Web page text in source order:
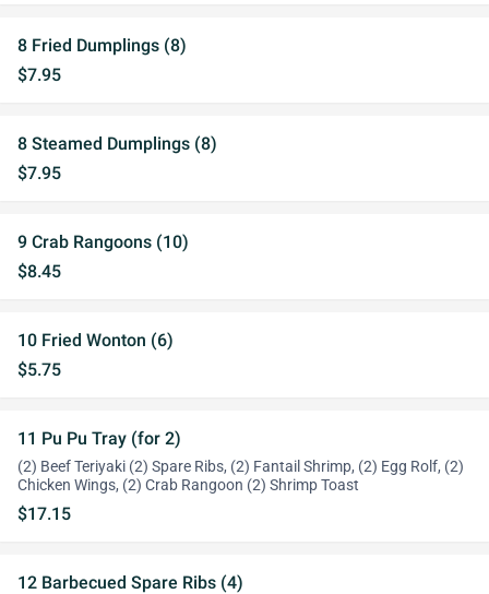
8 Fried Dumplings (8)
$7.95
8 Steamed Dumplings (8)
$7.95
9 Crab Rangoons (10)
$8.45
10 Fried Wonton (6)
$5.75
11 Pu Pu Tray (for 2)
(2) Beef Teriyaki (2) Spare Ribs, (2) Fantail Shrimp, (2) Egg Rolf, (2)
Chicken Wings, (2) Crab Rangoon (2) Shrimp Toast
$17.15
12 Barbecued Spare Ribs (4)